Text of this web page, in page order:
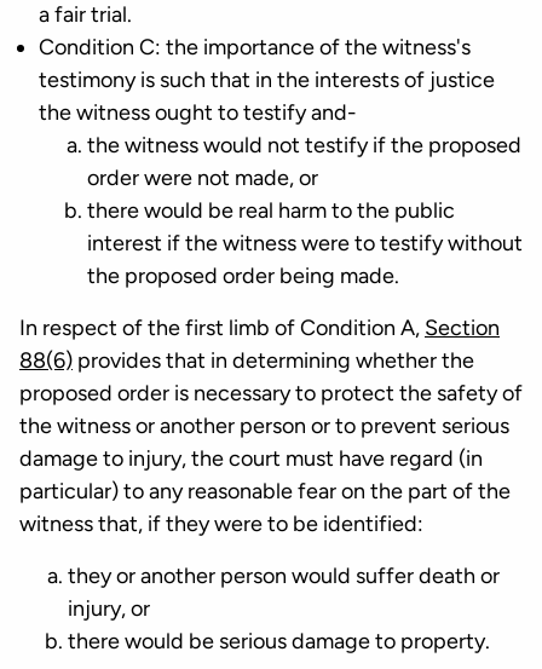
a fair trial.
Condition C: the importance of the witness's
testimony is such that in the interests of justice
the witness ought to testify and-
the witness would not testify if the proposed
order were not made, or
there would be real harm to the public
interest if the witness were to testify without
the proposed order being made.
In respect of the first limb of Condition A, Section
88(6) provides that in determining whether the
proposed order is necessary to protect the safety of
the witness or another person or to prevent serious
damage to injury, the court must have regard (in
particular) to any reasonable fear on the part of the
witness that, if they were to be identified:
they or another person would suffer death or
injury, or
there would be serious damage to property.